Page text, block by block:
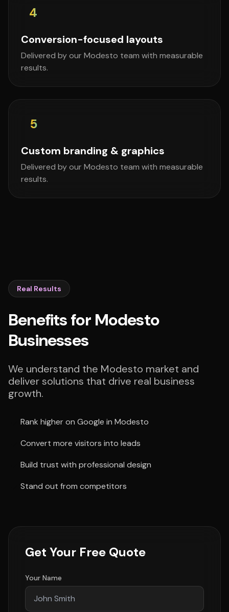
4
Conversion-focused layouts
Delivered by our Modesto team with measurable
results.
5
Custom branding & graphics
Delivered by our Modesto team with measurable
results.
Real Results
Benefits for Modesto
Businesses
We understand the Modesto market and
deliver solutions that drive real business
growth.
Rank higher on Google in Modesto
Convert more visitors into leads
Build trust with professional design
Stand out from competitors
Get Your Free Quote
Your Name